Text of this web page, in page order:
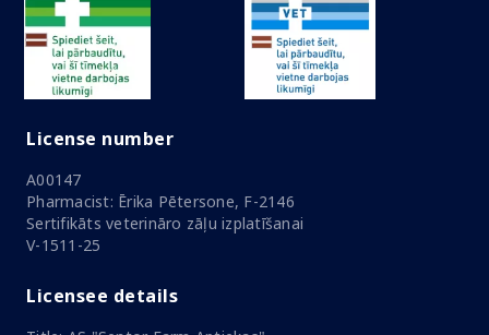
License number
A00147
Pharmacist: Ērika Pētersone, F-2146
Sertifikāts veterināro zāļu izplatīšanai
V-1511-25
Licensee details